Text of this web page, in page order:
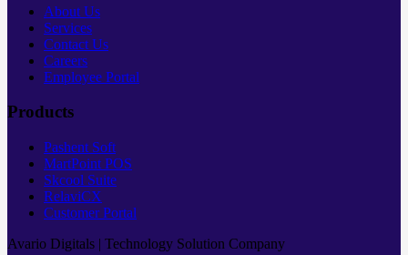
About Us
Services
Contact Us
Careers
Employee Portal
Products
Pashent Soft
MartPoint POS
Skcool Suite
RelaviCX
Customer Portal
Avario Digitals | Technology Solution Company